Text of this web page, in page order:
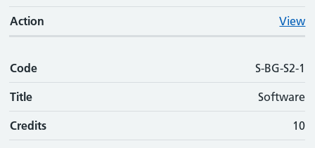
Action View
Code S-BG-S2-1
Title Software
Credits 10